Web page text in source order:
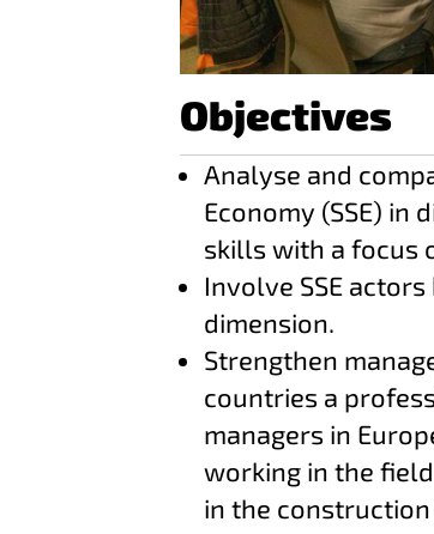
Objectives
Analyse and
Economy (SSE)
skills with a focus
Involve SSE
dimension.
Strengthen
countries a
managers in
working in the
in the